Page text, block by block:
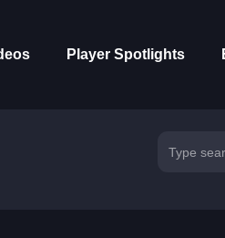
Player Spotlights